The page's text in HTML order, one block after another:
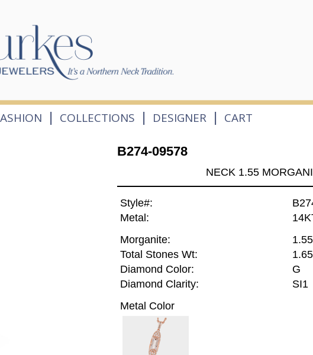
| COLLECTIONS | DESIGNER | CART
B274-09578
NECK 1.55
Style#:
Metal:
Morganite:
Total Stones Wt:
Diamond Color:
G
Diamond Clarity:
SI1
Metal Color